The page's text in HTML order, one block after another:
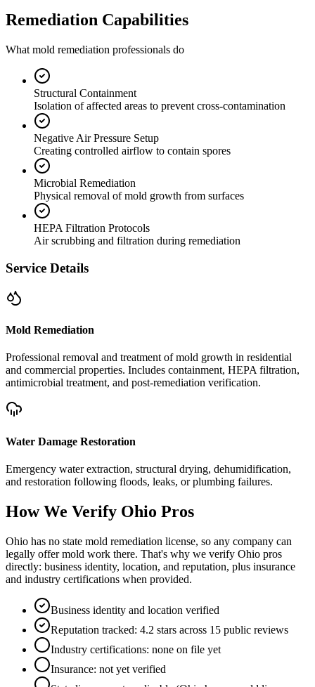
Remediation Capabilities
What mold remediation professionals do
Structural Containment
Isolation of affected areas to prevent cross-contamination
Negative Air Pressure Setup
Creating controlled airflow to contain spores
Microbial Remediation
Physical removal of mold growth from surfaces
HEPA Filtration Protocols
Air scrubbing and filtration during remediation
Service Details
Mold Remediation
Professional removal and treatment of mold growth in residential
and commercial properties. Includes containment, HEPA filtration,
antimicrobial treatment, and post-remediation verification.
Water Damage Restoration
Emergency water extraction, structural drying, dehumidification,
and restoration following floods, leaks, or plumbing failures.
How We Verify Ohio Pros
Ohio has no state mold remediation license, so any company can
legally offer mold work there. That's why we verify Ohio pros
directly: business identity, location, and reputation, plus insurance
and industry certifications when provided.
Business identity and location verified
Reputation tracked: 4.2 stars across 15 public reviews
Industry certifications: none on file yet
Insurance: not yet verified